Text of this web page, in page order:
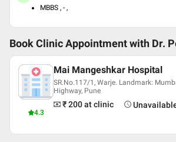
MBBS , - ,
Book Clinic Appointment with Dr.
4.3
Mai Mangeshkar Hospital
SR.No.117/1, Warje. Landmark:
Highway, Pune
₹ 200at clinic